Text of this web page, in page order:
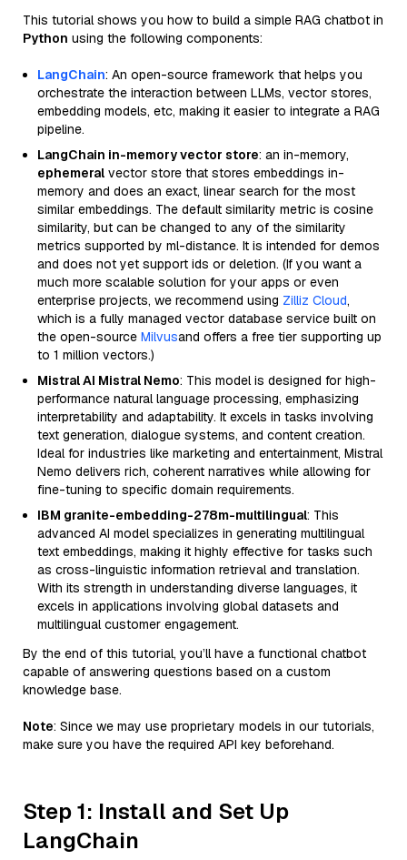
This tutorial shows you how to build a simple RAG chatbot in
Python using the following components:
LangChain: An open-source framework that helps you
orchestrate the interaction between LLMs, vector stores,
embedding models, etc, making it easier to integrate a RAG
pipeline.
LangChain in-memory vector store: an in-memory,
ephemeral vector store that stores embeddings in-
memory and does an exact, linear search for the most
similar embeddings. The default similarity metric is cosine
similarity, but can be changed to any of the similarity
metrics supported by ml-distance. It is intended for demos
and does not yet support ids or deletion. (If you want a
much more scalable solution for your apps or even
enterprise projects, we recommend using Zilliz Cloud,
which is a fully managed vector database service built on
the open-source Milvusand offers a free tier supporting up
to 1 million vectors.)
Mistral AI Mistral Nemo: This model is designed for high-
performance natural language processing, emphasizing
interpretability and adaptability. It excels in tasks involving
text generation, dialogue systems, and content creation.
Ideal for industries like marketing and entertainment, Mistral
Nemo delivers rich, coherent narratives while allowing for
fine-tuning to specific domain requirements.
IBM granite-embedding-278m-multilingual: This
advanced AI model specializes in generating multilingual
text embeddings, making it highly effective for tasks such
as cross-linguistic information retrieval and translation.
With its strength in understanding diverse languages, it
excels in applications involving global datasets and
multilingual customer engagement.
By the end of this tutorial, you’ll have a functional chatbot
capable of answering questions based on a custom
knowledge base.
Note: Since we may use proprietary models in our tutorials,
make sure you have the required API key beforehand.
Step 1: Install and Set Up
LangChain